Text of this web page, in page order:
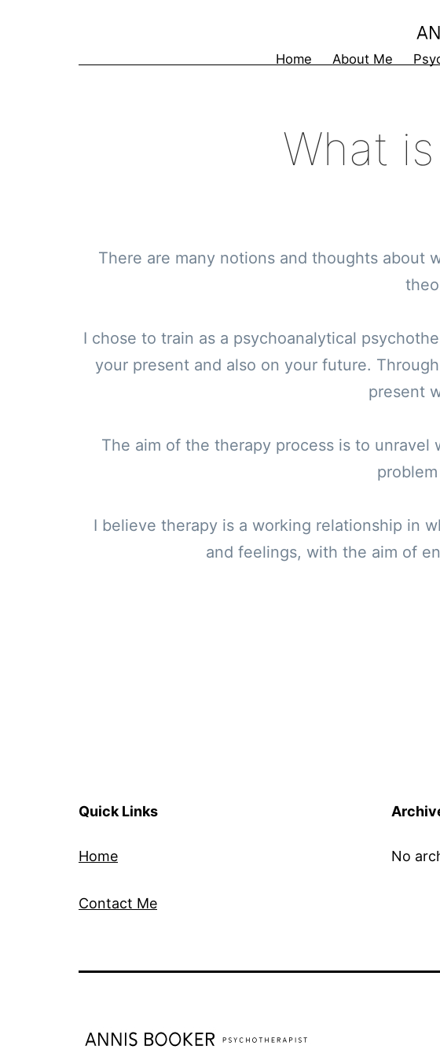
Home About Me
What
There are many notions and thoughts about
I chose to train as a psychoanalytical
your present and also on your future.
present
The aim of the therapy process is to
I believe therapy is a working relationship in
and feelings, with the aim of
Quick Links
Home
Contact Me
No